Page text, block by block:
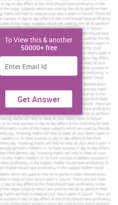
To View this & another
50000+ free
Get Answer